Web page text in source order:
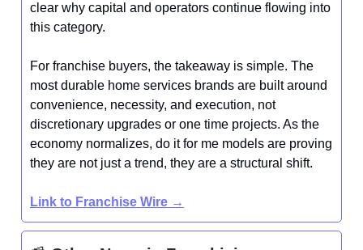
clear why capital and operators continue flowing into
this category.
For franchise buyers, the takeaway is simple. The
most durable home services brands are built around
convenience, necessity, and execution, not
discretionary upgrades or one time projects. As the
economy normalizes, do it for me models are proving
they are not just a trend, they are a structural shift.
Link to Franchise Wire →